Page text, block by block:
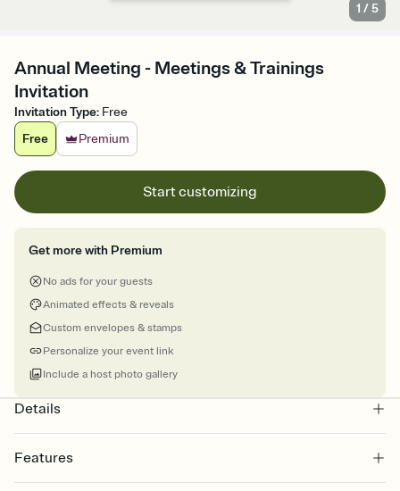
1 /5
Annual Meeting - Meetings & Trainings
Invitation
Invitation Type: Free
Free
Premium
Start customizing
Get more with Premium
No ads for your guests
Animated effects & reveals
Custom envelopes & stamps
Personalize your event link
Include a host photo gallery
Details
Features